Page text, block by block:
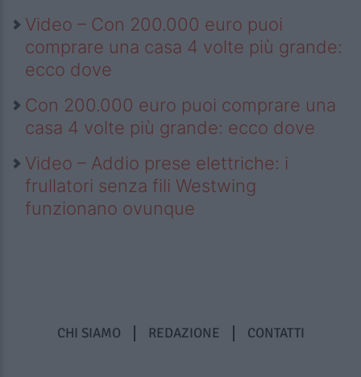
Video – Con 200.000 euro puoi
comprare una casa 4 volte più grande:
ecco dove
Con 200.000 euro puoi comprare una
casa 4 volte più grande: ecco dove
Video – Addio prese elettriche: i
frullatori senza fili Westwing
funzionano ovunque
CHI SIAMO REDAZIONE CONTATTI